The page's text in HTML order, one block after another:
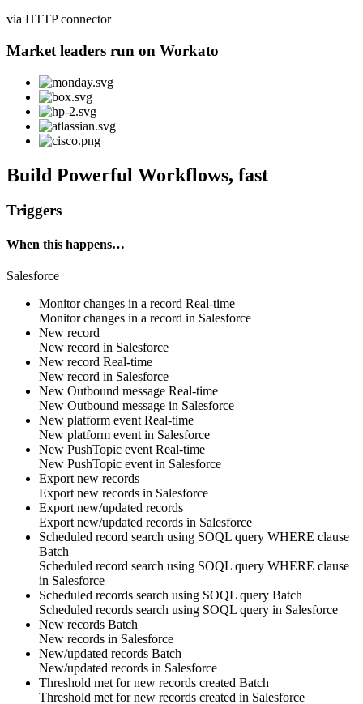
via HTTP connector
Market leaders run on Workato
Build Powerful Workflows, fast
Triggers
When this happens…
Salesforce
Monitor changes in a record Real-time
Monitor changes in a record in Salesforce
New record
New record in Salesforce
New record Real-time
New record in Salesforce
New Outbound message Real-time
New Outbound message in Salesforce
New platform event Real-time
New platform event in Salesforce
New PushTopic event Real-time
New PushTopic event in Salesforce
Export new records
Export new records in Salesforce
Export new/updated records
Export new/updated records in Salesforce
Scheduled record search using SOQL query WHERE clause
Batch
Scheduled record search using SOQL query WHERE clause
in Salesforce
Scheduled records search using SOQL query Batch
Scheduled records search using SOQL query in Salesforce
New records Batch
New records in Salesforce
New/updated records Batch
New/updated records in Salesforce
Threshold met for new records created Batch
Threshold met for new records created in Salesforce